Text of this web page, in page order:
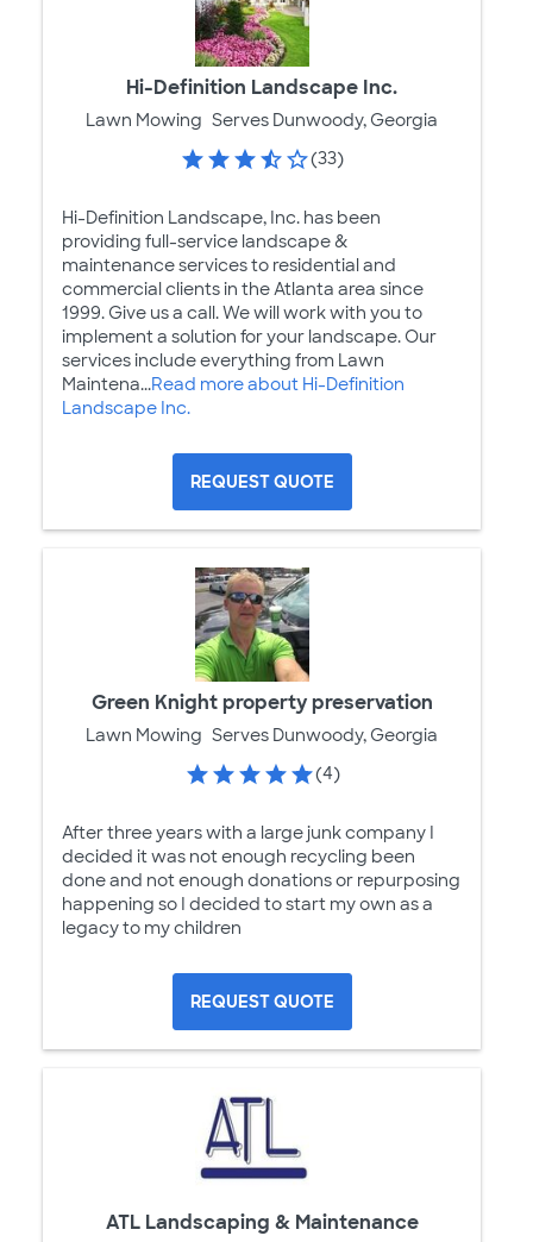
Hi-Definition Landscape Inc.
Lawn Mowing Serves Dunwoody, Georgia
(33)
Hi-Definition Landscape, Inc. has been
providing full-service landscape &
maintenance services to residential and
commercial clients in the Atlanta area since
1999. Give us a call. We will work with you to
implement a solution for your landscape. Our
services include everything from Lawn
Maintena...Read more about Hi-Definition
Landscape Inc.
REQUEST QUOTE
Green Knight property preservation
Lawn Mowing Serves Dunwoody, Georgia
(4)
After three years with a large junk company I
decided it was not enough recycling been
done and not enough donations or repurposing
happening so I decided to start my own as a
legacy to my children
REQUEST QUOTE
ATL Landscaping & Maintenance